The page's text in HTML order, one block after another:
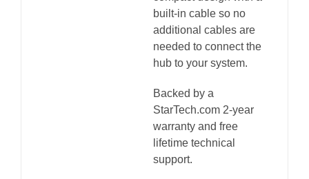
built-in cable so no
additional cables are
needed to connect the
hub to your system.
Backed by a
StarTech.com 2-year
warranty and free
lifetime technical
support.